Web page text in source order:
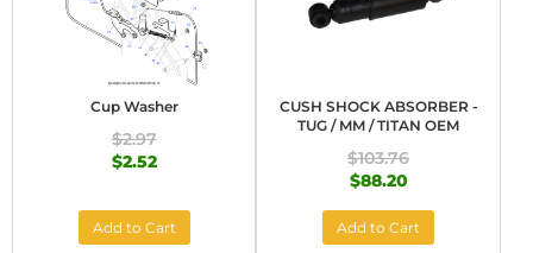
Cup Washer
$2.97
$2.52
Add to Cart
CUSH SHOCK ABSORBER -
TUG / MM / TITAN OEM
$103.76
$88.20
Add to Cart